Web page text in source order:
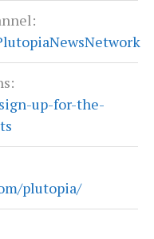
up-for-the-
plutopia/